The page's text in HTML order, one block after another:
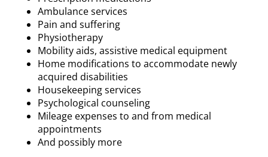
Ambulance services
Pain and suffering
Physiotherapy
Mobility aids, assistive medical equipment
Home modifications to accommodate newly
acquired disabilities
Housekeeping services
Psychological counseling
Mileage expenses to and from medical
appointments
And possibly more